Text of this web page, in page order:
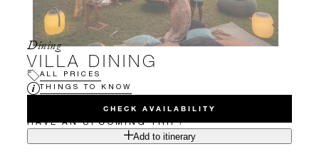
Dining
VILLA DINING
ALL PRICES
THINGS TO KNOW
CHECK AVAILABILITY
HAVE AN UPCOMING TRIP?
Add to itinerary